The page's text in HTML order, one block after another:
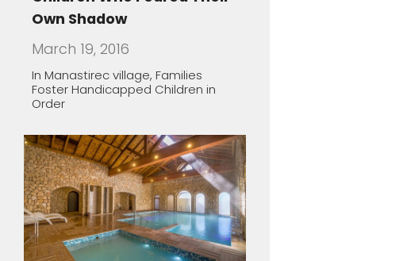
The healing features of
Macedonian spa
The water rich in minerals is rarity in
Europe